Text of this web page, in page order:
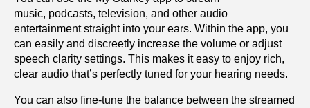
music, podcasts, television, and other audio
entertainment straight into your ears. Within the app, you
can easily and discreetly increase the volume or adjust
speech clarity settings. This makes it easy to enjoy rich,
clear audio that’s perfectly tuned for your hearing needs.
You can also fine-tune the balance between the streamed